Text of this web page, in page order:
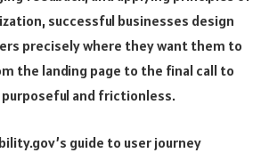
successful businesses design
precisely where they want them to
the landing page to the final call to
and frictionless.
guide to user journey